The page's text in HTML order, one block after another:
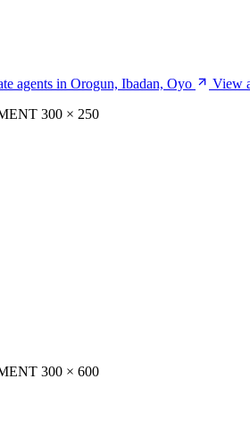
agents in Orogun, Ibadan, Oyo
View
300 × 250
300 × 600